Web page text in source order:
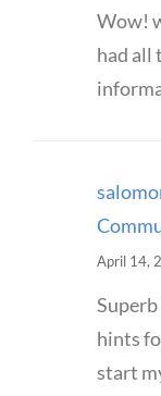
Wow!
had all
April 14,
hints
start